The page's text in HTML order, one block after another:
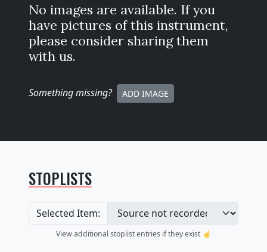
No images are available. If you
have pictures of this instrument,
please consider sharing them
with us.
Something missing? ADD IMAGE
STOPLISTS
Selected Item:
View additional stoplist entries if they exist ☝️